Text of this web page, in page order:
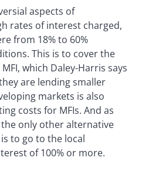
aspects of
rates of interest charged,
from 18% to 60%
This is to cover the
which Daley-Harris says
are lending smaller
markets is also
costs for MFIs. And as
only other alternative
to go to the local
of 100% or more.